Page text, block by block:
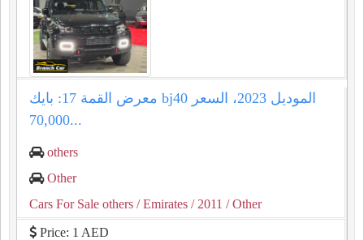
معرض القمة 17: بايك bj40 الموديل 2023، السعر
70,000...
others
Other
Cars For Sale others / Emirates / 2011 / Other
Price: 1 AED